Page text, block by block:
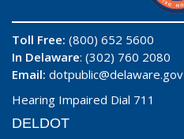
Toll Free: (800) 652 5600
In Delaware: (302) 760 2080
Email: dotpublic@delaware.gov
Hearing Impaired Dial 711
DELDOT